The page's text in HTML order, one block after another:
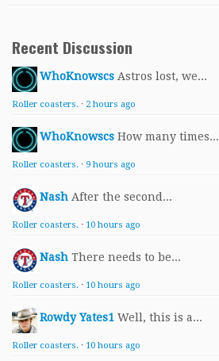
Recent Discussion
WhoKnowscs Astros lost, we...
Roller coasters. · 2 hours ago
WhoKnowscs How many times...
Roller coasters. · 9 hours ago
Nash After the second...
Roller coasters. · 10 hours ago
Nash There needs to be...
Roller coasters. · 10 hours ago
Rowdy Yates1 Well, this is a...
Roller coasters. · 10 hours ago